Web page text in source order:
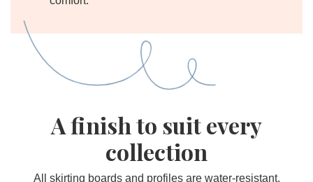
A finish to suit every
collection
All skirting boards and profiles are water-resistant.